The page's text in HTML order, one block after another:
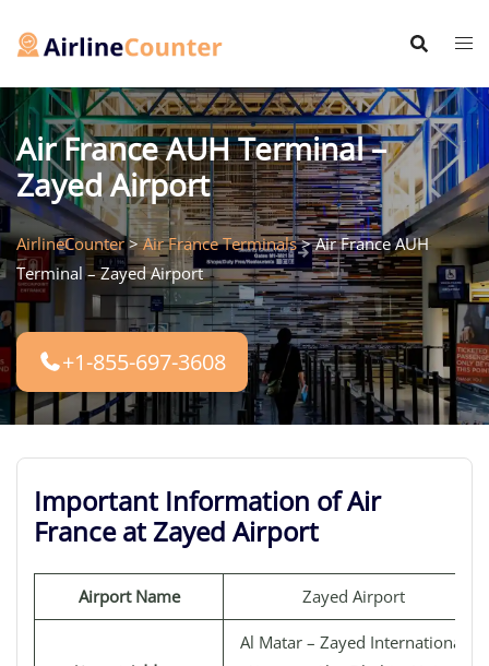
Air France AUH Terminal –
Zayed Airport
AirlineCounter>Air France Terminals>Air France AUH
Terminal – Zayed Airport
+1-855-697-3608
Important Information of Air
France at Zayed Airport
Airport Name Zayed Airport
Al Matar – Zayed International